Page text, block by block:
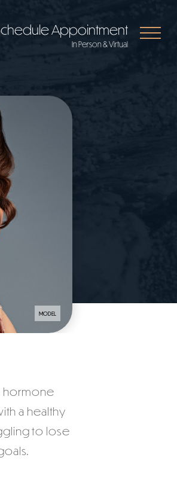
Appointment
In Person & Virtual
MODEL
hormone
a healthy
to lose